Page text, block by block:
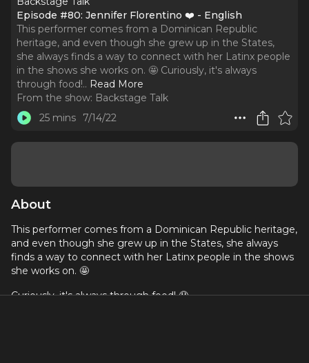
Episode #80: Jennifer Florentino ❤️ - English
This performer comes from a Dominican Republic
heritage, and even though she grew up in the States,
she always finds a way to connect with her Latinx people
in the shows she works on. 🤩 Curiously, it's always
through food!.. Read More
From the show: Backstage Talk
25 mins
7/14/22
About
This performer comes from a Dominican Republic heritage,
and even though she grew up in the States, she always
finds a way to connect with her Latinx people in the shows
she works on. 🤩
Curiously, it's always through food! 🤤